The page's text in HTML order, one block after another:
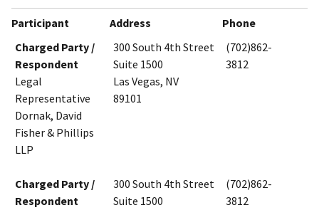
Participant Address
Phone
Charged Party /
Respondent
Legal
Representative
Dornak, David
Fisher & Phillips
LLP
300 South 4th Street
Suite 1500
Las Vegas, NV
89101
(702)862-
3812
Charged Party /
Respondent
300 South 4th Street
Suite 1500
(702)862-
3812